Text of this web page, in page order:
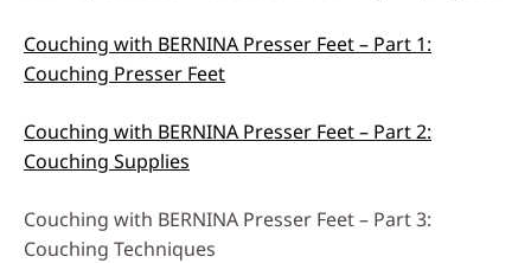
Couching with BERNINA Presser Feet – Part 1:
Couching Presser Feet
Couching with BERNINA Presser Feet – Part 2:
Couching Supplies
Couching with BERNINA Presser Feet – Part 3:
Couching Techniques